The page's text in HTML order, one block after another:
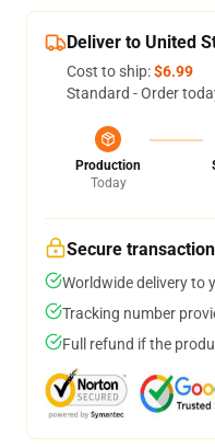
Deliver to United
Cost to ship:$6.99
Standard - Order
Production
Today
Secure transaction
Worldwide delivery to
Tracking number
Full refund if the